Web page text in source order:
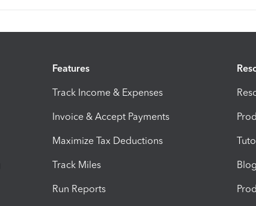
Features
Track Income & Expenses
Invoice & Accept Payments
Maximize Tax Deductions
Track Miles
Run Reports
Blog